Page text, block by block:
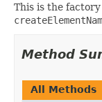
This is the
Method
All Methods